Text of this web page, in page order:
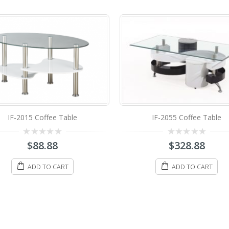
IF-2055 Coffee Table
out
5
$328.88
ADD TO CART
IF-2044 Coffee Table
out
5
$98.88
ADD TO CART